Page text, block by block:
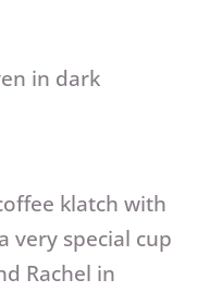
in dark
klatch with
very special cup
Rachel in